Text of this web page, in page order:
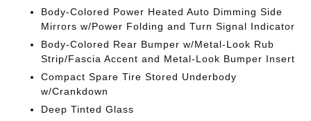
Body-Colored Power Heated Auto Dimming Side
Mirrors w/Power Folding and Turn Signal Indicator
Body-Colored Rear Bumper w/Metal-Look Rub
Strip/Fascia Accent and Metal-Look Bumper Insert
Compact Spare Tire Stored Underbody
w/Crankdown
Deep Tinted Glass